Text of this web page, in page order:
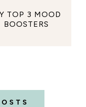
TOP 3 MOOD
BOOSTERS